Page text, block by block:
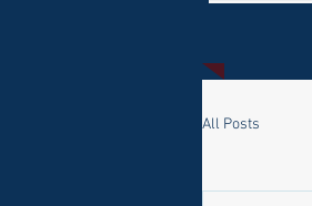
All Posts